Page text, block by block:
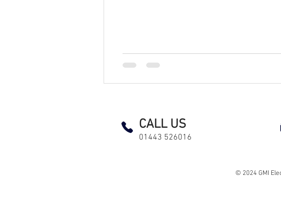
CALL US
01443 526016
© 2024 GMI